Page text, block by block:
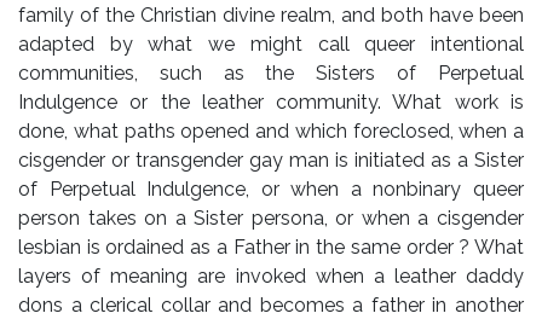
family of the Christian divine realm, and both have been
adapted by what we might call queer intentional
communities, such as the Sisters of Perpetual
Indulgence or the leather community. What work is
done, what paths opened and which foreclosed, when a
cisgender or transgender gay man is initiated as a Sister
of Perpetual Indulgence, or when a nonbinary queer
person takes on a Sister persona, or when a cisgender
lesbian is ordained as a Father in the same order ? What
layers of meaning are invoked when a leather daddy
dons a clerical collar and becomes a father in another